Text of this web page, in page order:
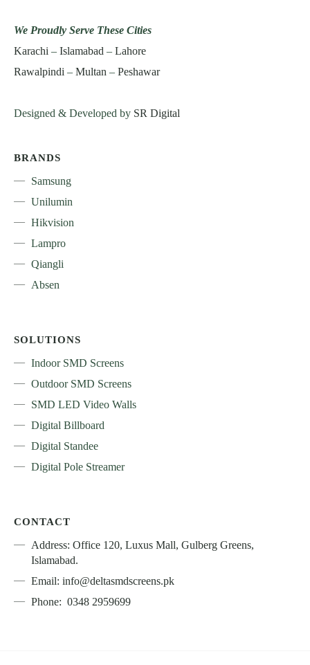
We Proudly Serve These Cities
Karachi – Islamabad – Lahore
Rawalpindi – Multan – Peshawar
Designed & Developed by SR Digital
BRANDS
Samsung
Unilumin
Hikvision
Lampro
Qiangli
Absen
SOLUTIONS
Indoor SMD Screens
Outdoor SMD Screens
SMD LED Video Walls
Digital Billboard
Digital Standee
Digital Pole Streamer
CONTACT
Address: Office 120, Luxus Mall, Gulberg Greens,
Islamabad.
Email: info@deltasmdscreens.pk
Phone: 0348 2959699